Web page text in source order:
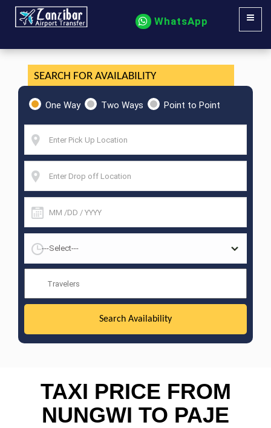
WhatsApp
SEARCH FOR AVAILABILITY
One Way Two Ways Point to Point
TAXI PRICE FROM
NUNGWI TO PAJE